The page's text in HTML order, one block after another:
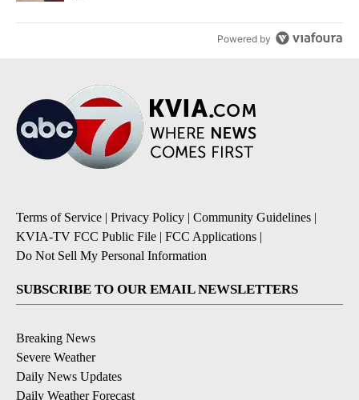
Powered by
Terms of Service | Privacy Policy | Community Guidelines |
KVIA-TV FCC Public File | FCC Applications |
Do Not Sell My Personal Information
SUBSCRIBE TO OUR EMAIL NEWSLETTERS
Breaking News
Severe Weather
Daily News Updates
Daily Weather Forecast